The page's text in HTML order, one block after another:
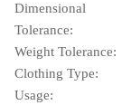
Dimensional
Tolerance:
Weight Tolerance:
Clothing Type:
Usage: